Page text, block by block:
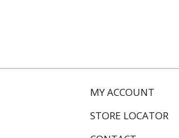
MY ACCOUNT
STORE LOCATOR